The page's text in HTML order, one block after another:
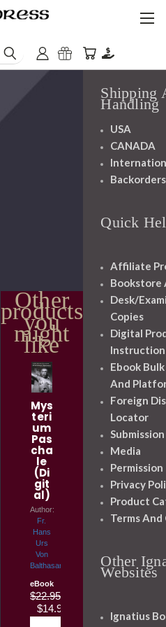
Other
products
you
might
like
Mys
teri
um
Pas
cha
le
(Di
git
al)
Author:
Fr.
Hans
Urs
Von
Balthasar
eBook
$22.95
$14.92
History
Staff
Shipping
Handling
USA
CANADA
Backorders
Quick
Affiliate
Bookstore
Desk/
Copies
Digital
Ebook
And
Foreign
Locator
Media
Privacy
Product
Terms
Other
Websites
Ignatius